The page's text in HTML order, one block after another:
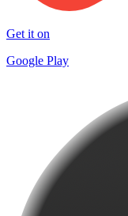
Get it on
Google Play